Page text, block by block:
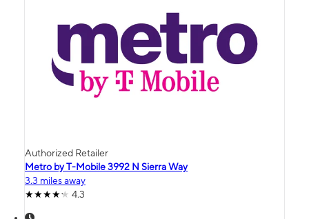
Authorized Retailer
Metro by T-Mobile 3992 N Sierra Way
3.3 miles away
4.3